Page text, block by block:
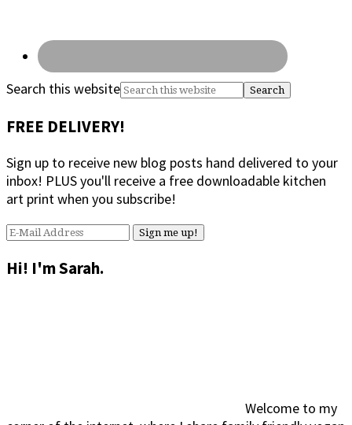
Search this website
FREE DELIVERY!
Sign up to receive new blog posts hand delivered to your
inbox! PLUS you'll receive a free downloadable kitchen
art print when you subscribe!
Hi! I'm Sarah.
Welcome to my